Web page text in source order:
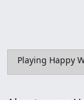
Playing Happy